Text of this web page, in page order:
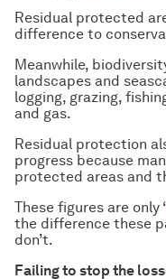
Residual protected
difference to
Meanwhile,
landscapes and
logging, grazing,
and gas.
Residual protection
progress because
protected areas and
These figures are only
the difference these
don’t.
Failing to stop the